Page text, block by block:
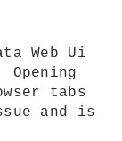
Web Ui
tabs
and is